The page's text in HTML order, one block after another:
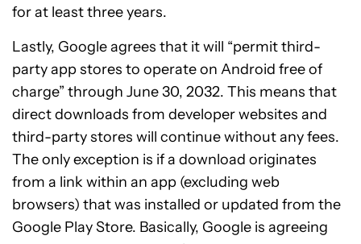
for at least three years.
Lastly, Google agrees that it will “permit third-
party app stores to operate on Android free of
charge” through June 30, 2032. This means that
direct downloads from developer websites and
third-party stores will continue without any fees.
The only exception is if a download originates
from a link within an app (excluding web
browsers) that was installed or updated from the
Google Play Store. Basically, Google is agreeing